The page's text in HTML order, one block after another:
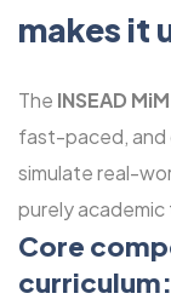
makes it
The INSEAD
fast-paced, and
simulate real-
purely academic
Core
curriculum: